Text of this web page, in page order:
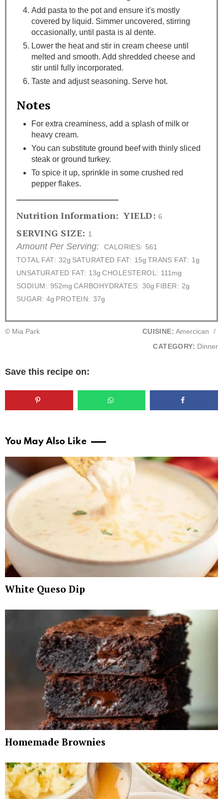
Add pasta to the pot and ensure it's mostly
covered by liquid. Simmer uncovered, stirring
occasionally, until pasta is al dente.
Lower the heat and stir in cream cheese until
melted and smooth. Add shredded cheese and
stir until fully incorporated.
Taste and adjust seasoning. Serve hot.
Notes
For extra creaminess, add a splash of milk or
heavy cream.
You can substitute ground beef with thinly sliced
steak or ground turkey.
To spice it up, sprinkle in some crushed red
pepper flakes.
Nutrition Information: YIELD: 6
SERVING SIZE: 1
Amount Per Serving: CALORIES: 561
TOTAL FAT: 32g SATURATED FAT: 15g TRANS FAT: 1g
UNSATURATED FAT: 13g CHOLESTEROL: 111mg
SODIUM: 952mg CARBOHYDRATES: 30g FIBER: 2g
SUGAR: 4g PROTEIN: 37g
© Mia Park CUISINE: Amercican
/
CATEGORY: Dinner
Save this recipe on:
You May Also Like
White Queso Dip
Homemade Brownies